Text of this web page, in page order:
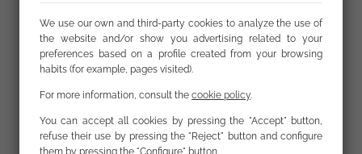
stigmatisationperpetrated by the
communications media and on occasion by
political figures. These cases involve rumours and
fake news stories which blame minority groups
the rules of quarantine, in alarmist language
which links such minorities with “infection” and
We use our own and third-party cookies to analyze the use of
the website and/or show you advertising related to your
preferences based on a profile created from your browsing
habits (for example, pages visited).
For more information, consult the cookie policy.
You can accept all cookies by pressing the "Accept" button,
refuse their use by pressing the "Reject" button and configure
them by pressing the "Configure" button.